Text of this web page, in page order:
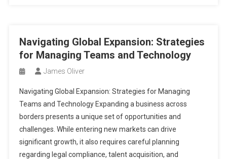
Navigating Global Expansion: Strategies
for Managing Teams and Technology
James Oliver
Navigating Global Expansion: Strategies for Managing
Teams and Technology Expanding a business across
borders presents a unique set of opportunities and
challenges. While entering new markets can drive
significant growth, it also requires careful planning
regarding legal compliance, talent acquisition, and